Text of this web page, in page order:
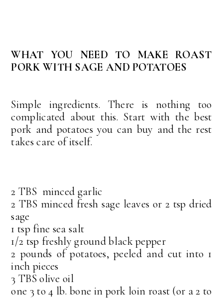
WHAT YOU NEED TO MAKE ROAST
PORK WITH SAGE AND POTATOES
Simple ingredients. There is nothing too
complicated about this. Start with the best
pork and potatoes you can buy and the rest
takes care of itself.
2 TBS minced garlic
2 TBS minced fresh sage leaves or 2 tsp dried
sage
1 tsp fine sea salt
1/2 tsp freshly ground black pepper
2 pounds of potatoes, peeled and cut into 1
inch pieces
3 TBS olive oil
one 3 to 4 lb. bone in pork loin roast (or a 2 to